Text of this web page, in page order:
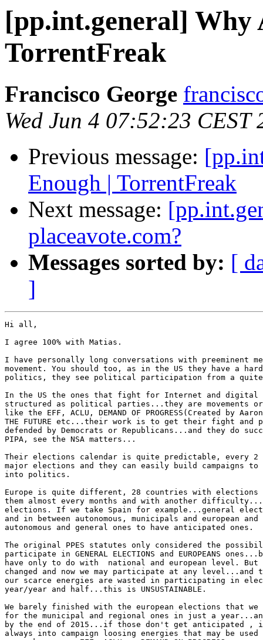
[pp.int.general] Why
TorrentFreak
Francisco George
Wed Jun 4 07:52:23 CEST
Previous message:
Enough | TorrentFreak
Next message:
placeavote.com?
Messages sorted by: [
]
Hi all,
I agree 100% with Matias.
I have personally long conversations with preeminent
movement. You should too, as in the US they have a
politics, they see political participation from a
In the US the ones that fight for Internet and digital
structured as political parties...they are movements
like the EFF, ACLU, DEMAND OF PROGRESS(Created by
THE FUTURE etc...their work is to get their fight and
defended by Democrats or Republicans...and they do
PIPA, see the NSA matters...
Their elections calendar is quite predictable, every 2
major elections and they can easily build campaigns
into politics.
Europe is quite different, 28 countries with elections
them almost every months and with another
elections. If we take Spain for example...general
and in between autonomous, municipals and european
autonomous and general ones to have anticipated ones.
The original PPES statutes only considered the
participate in GENERAL ELECTIONS and EUROPEANS
have only to do with  national and european level. But
changed and now we may participate at any
our scarce energies are wasted in participating in
year/year and half...this is UNSUSTAINABLE.
We barely finished with the european elections that we
for the municipal and regional ones in just a
by the end of 2015...if those don't get anticipated ,
always into campaign loosing energies that may be